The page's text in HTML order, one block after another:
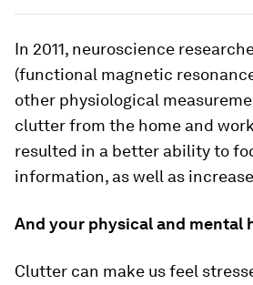
In 2011, neuroscience
(functional magnetic
other physiological
clutter from the home and
resulted in a better ability to
information, as well as
And your physical and mental
Clutter can make us feel